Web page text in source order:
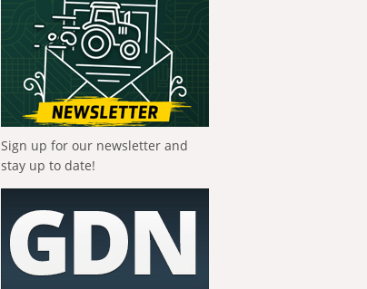
Sign up for our newsletter and
stay up to date!